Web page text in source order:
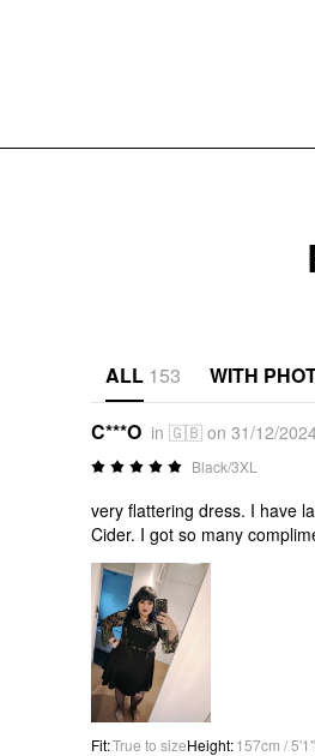
ALL 153 WITH
C***O in 🇬🇧 on 31/12/
Black/3XL
very flattering dress. I have
Cider. I got so many
Fit:True to sizeHeight:157cm / 5'1"